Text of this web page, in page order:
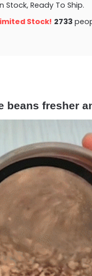
Stock, Ready To Ship.
Stock! 2733
beans fresher